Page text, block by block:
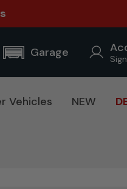
Garage
Vehicles NEW